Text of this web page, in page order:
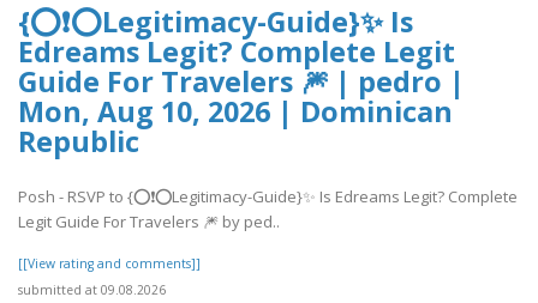
{⭕❗⭕Legitimacy-Guide}✨ Is
Edreams Legit? Complete Legit
Guide For Travelers 🎆 | pedro |
Mon, Aug 10, 2026 | Dominican
Republic
Posh - RSVP to {⭕❗⭕Legitimacy-Guide}✨ Is Edreams Legit? Complete
Legit Guide For Travelers 🎆 by ped..
[[View rating and comments]]
submitted at 09.08.2026